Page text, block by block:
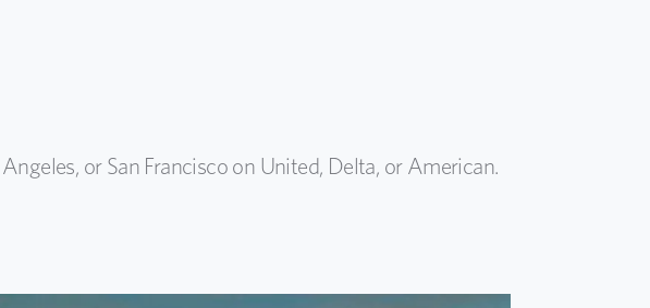
or San Francisco on United, Delta, or American.